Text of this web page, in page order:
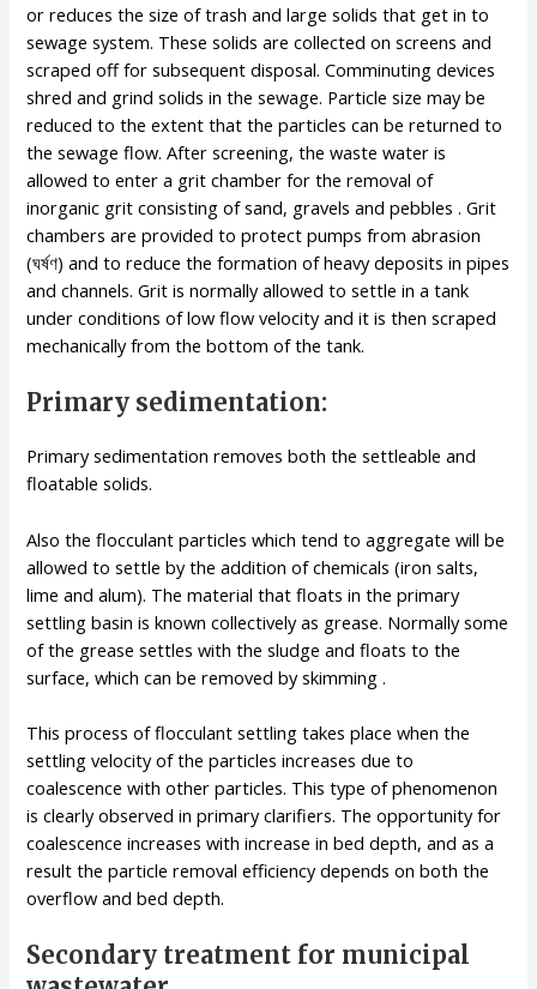
or reduces the size of trash and large solids that get in to
sewage system. These solids are collected on screens and
scraped off for subsequent disposal. Comminuting devices
shred and grind solids in the sewage. Particle size may be
reduced to the extent that the particles can be returned to
the sewage flow. After screening, the waste water is
allowed to enter a grit chamber for the removal of
inorganic grit consisting of sand, gravels and pebbles . Grit
chambers are provided to protect pumps from abrasion
(ঘর্ষণ) and to reduce the formation of heavy deposits in pipes
and channels. Grit is normally allowed to settle in a tank
under conditions of low flow velocity and it is then scraped
mechanically from the bottom of the tank.
Primary sedimentation:
Primary sedimentation removes both the settleable and
floatable solids.
Also the flocculant particles which tend to aggregate will be
allowed to settle by the addition of chemicals (iron salts,
lime and alum). The material that floats in the primary
settling basin is known collectively as grease. Normally some
of the grease settles with the sludge and floats to the
surface, which can be removed by skimming .
This process of flocculant settling takes place when the
settling velocity of the particles increases due to
coalescence with other particles. This type of phenomenon
is clearly observed in primary clarifiers. The opportunity for
coalescence increases with increase in bed depth, and as a
result the particle removal efficiency depends on both the
overflow and bed depth.
Secondary treatment for municipal